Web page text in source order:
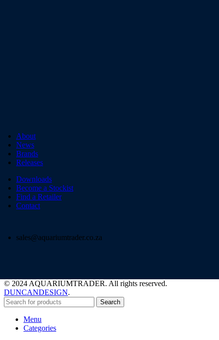
About
News
Brands
Releases
Downloads
Become a Stockist
Find a Retailer
Contact
sales@aquariumtrader.co.za
© 2024 AQUARIUMTRADER. All rights reserved.
DUNCANDESIGN.
Search
Menu
Categories